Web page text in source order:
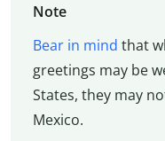
Note
Bear in mind that
greetings may be
States, they may
Mexico.